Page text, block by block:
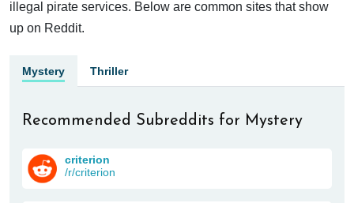
illegal pirate services. Below are common sites that show
up on Reddit.
Mystery Thriller
Recommended Subreddits for Mystery
criterion
/r/criterion